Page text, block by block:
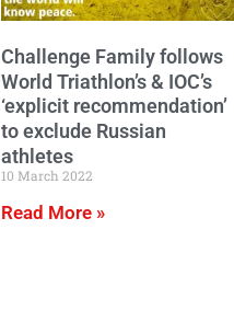
Challenge Family follows
World Triathlon’s & IOC’s
‘explicit recommendation’
to exclude Russian
athletes
10 March 2022
Read More »